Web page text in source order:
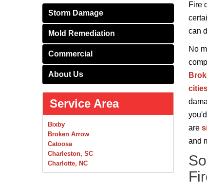
Storm Damage
Mold Remediation
Commercial
About Us
Service Area
Bixby
Broken Arrow
Catoosa
Charleston, SC
Charlotte, NC
Chelsea
Fire
can
No
are
and